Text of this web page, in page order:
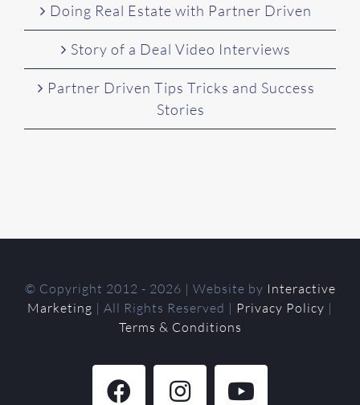
Doing Real Estate with Partner Driven
Story of a Deal Video Interviews
Partner Driven Tips Tricks and Success
Stories
© Copyright 2012 - 2026 | Website by Interactive
Marketing | All Rights Reserved | Privacy Policy |
Terms & Conditions